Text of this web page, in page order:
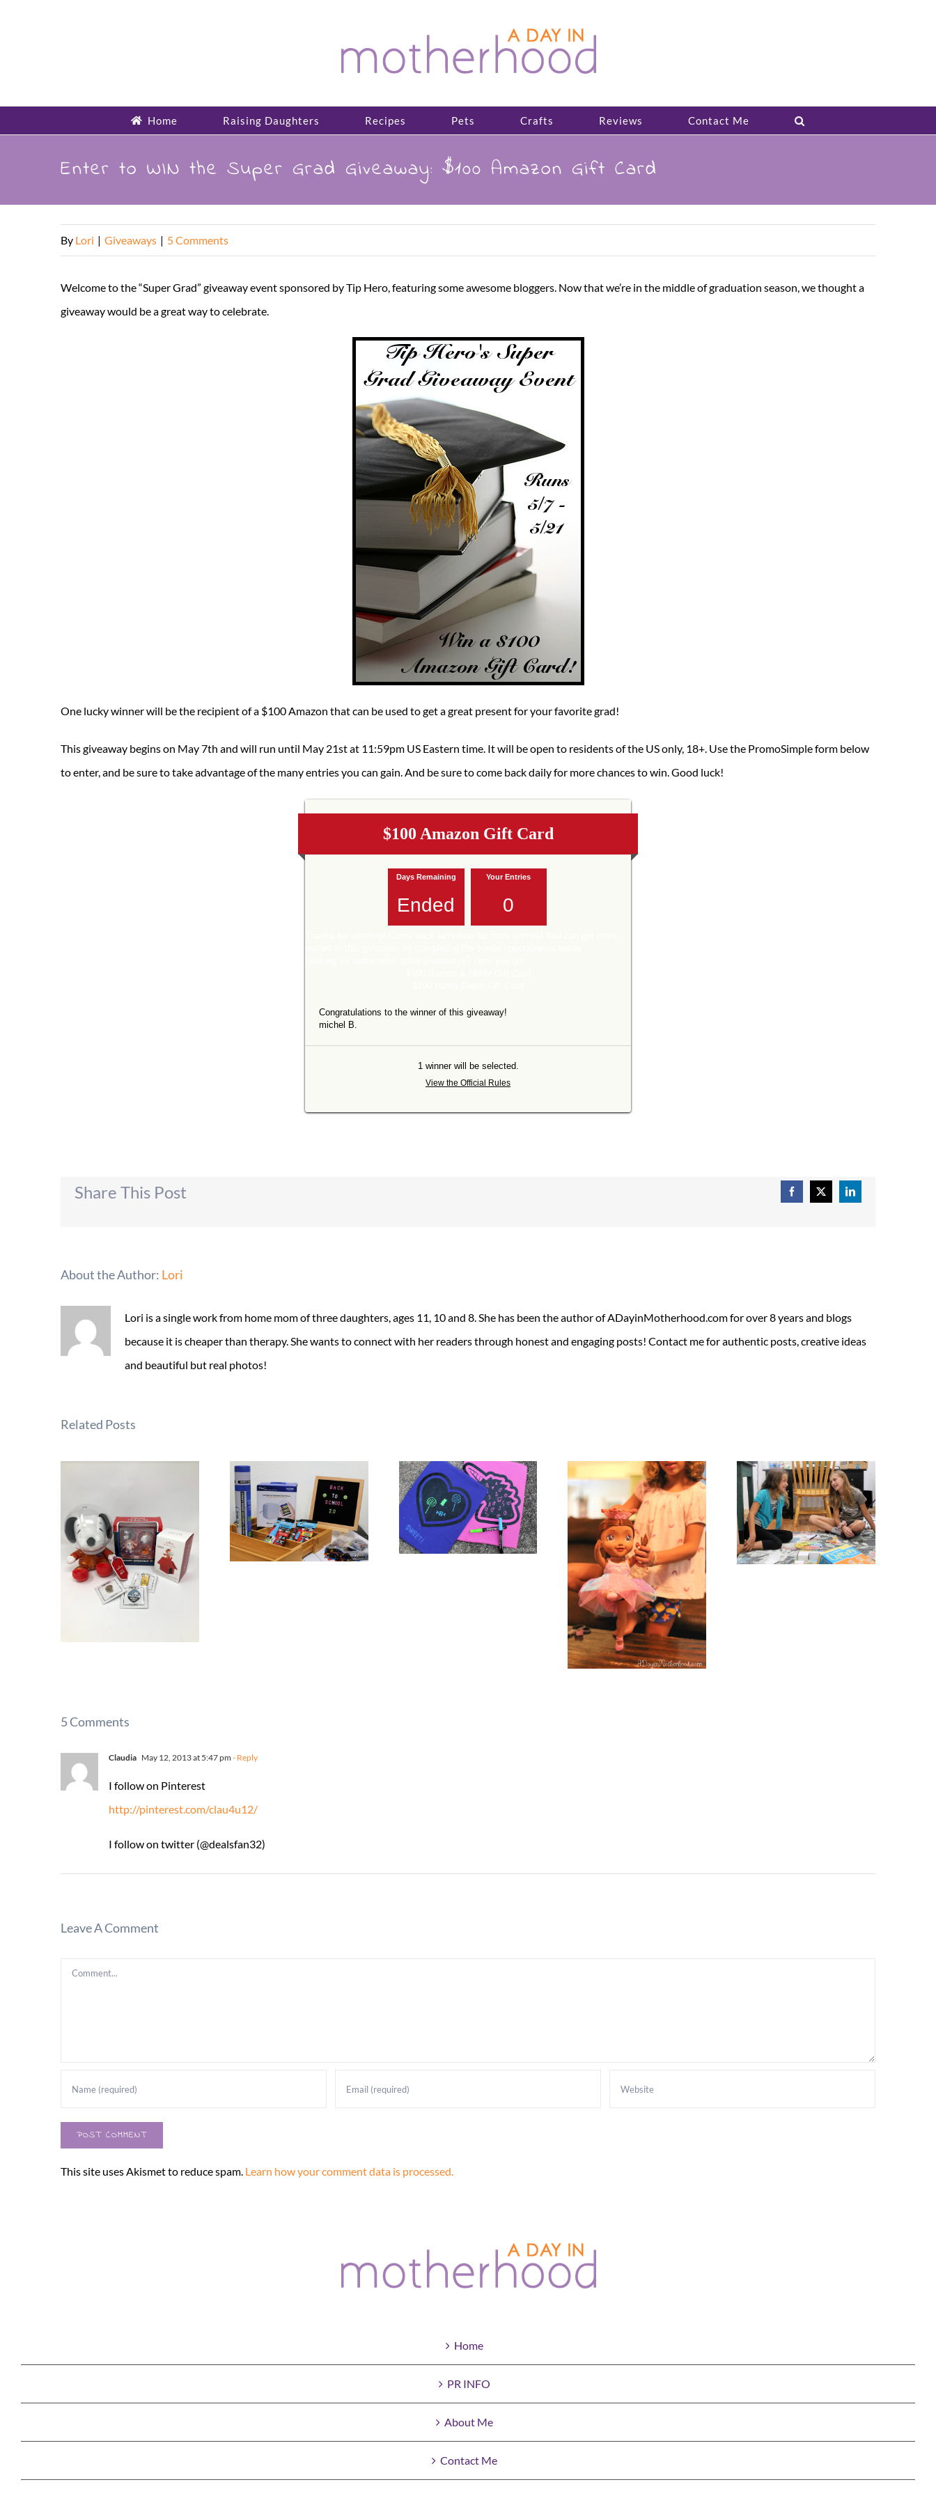
Home Raising Daughters Recipes Pets Crafts Reviews Contact Me
Enter to WIN the Super Grad Giveaway: $100 Amazon Gift Card
By Lori | Giveaways | 5 Comments
Welcome to the “Super Grad” giveaway event sponsored by Tip Hero, featuring some awesome bloggers. Now that we’re in the middle of graduation season, we thought a
giveaway would be a great way to celebrate.
One lucky winner will be the recipient of a $100 Amazon that can be used to get a great present for your favorite grad!
This giveaway begins on May 7th and will run until May 21st at 11:59pm US Eastern time. It will be open to residents of the US only, 18+. Use the PromoSimple form below
to enter, and be sure to take advantage of the many entries you can gain. And be sure to come back daily for more chances to win. Good luck!
Share This Post Facebook
X LinkedIn
About the Author: Lori
Lori is a single work from home mom of three daughters, ages 11, 10 and 8. She has been the author of ADayinMotherhood.com for over 8 years and blogs
because it is cheaper than therapy. She wants to connect with her readers through honest and engaging posts! Contact me for authentic posts, creative ideas
and beautiful but real photos!
Related Posts
5 Comments
Claudia May 12, 2013 at 5:47 pm - Reply
I follow on Pinterest
http://pinterest.com/clau4u12/
I follow on twitter (@dealsfan32)
Leave A Comment
Comment
This site uses Akismet to reduce spam. Learn how your comment data is processed.
Home
PR INFO
About Me
Contact Me